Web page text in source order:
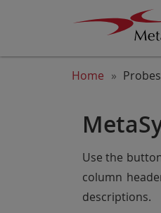
Home Probes
Use the
column
descriptions.